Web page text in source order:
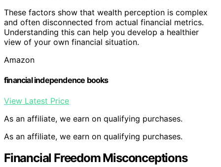
These factors show that wealth perception is complex
and often disconnected from actual financial metrics.
Understanding this can help you develop a healthier
view of your own financial situation.
Amazon
financial independence books
View Latest Price
As an affiliate, we earn on qualifying purchases.
As an affiliate, we earn on qualifying purchases.
Financial Freedom Misconceptions